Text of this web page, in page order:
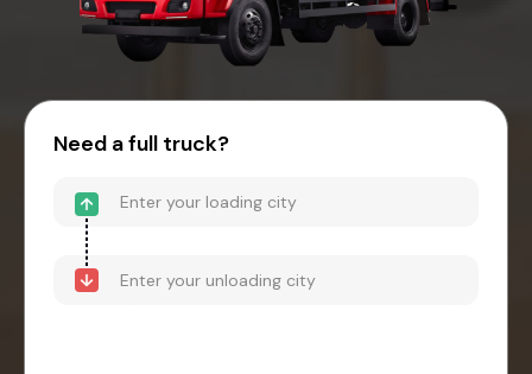
Need a full truck?